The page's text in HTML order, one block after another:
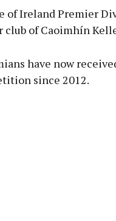
of Ireland Premier
club of Caoimhín
have now
since 2012.